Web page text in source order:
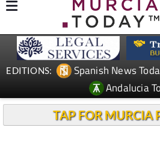
EDITIONS: Spanish News
Andalucia
TAP FOR MURCIA